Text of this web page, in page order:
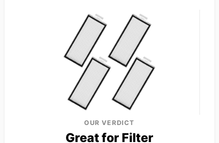
OUR VERDICT
Great for Filter